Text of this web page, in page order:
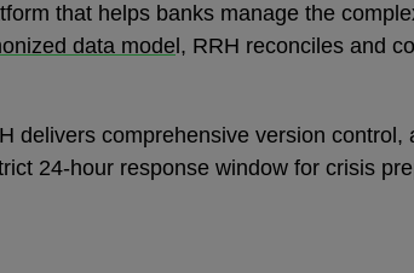
that helps banks manage the
data mode l, RRH reconciles and
comprehensive version
24-hour response window for crisis